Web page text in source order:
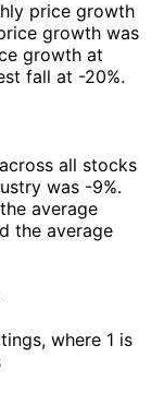
price growth
growth was
growth at
fall at -20%.
all stocks
was -9%.
average
the average
where 1 is